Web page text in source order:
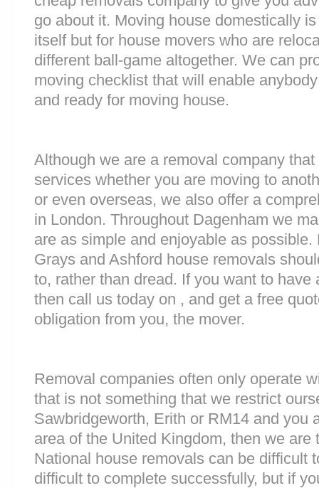
go about it. Moving house domestically
itself but for house movers who are
different ball-game altogether. We can
moving checklist that will enable
and ready for moving house.
Although we are a removal company
services whether you are moving to
or even overseas, we also offer a
in London. Throughout Dagenham we
are as simple and enjoyable as
Grays and Ashford house removals
to, rather than dread. If you want to
then call us today on , and get a free
obligation from you, the mover.
Removal companies often only operate
that is not something that we restrict
Sawbridgeworth, Erith or RM14 and you
area of the United Kingdom, then we
National house removals can be difficult
difficult to complete successfully, but if